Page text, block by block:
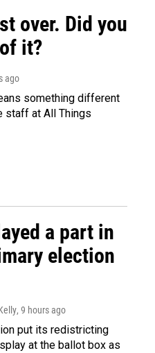
over. Did you
it?
ago
something different
staff at All Things
a part in
election
, 9 hours ago
put its redistricting
at the ballot box as